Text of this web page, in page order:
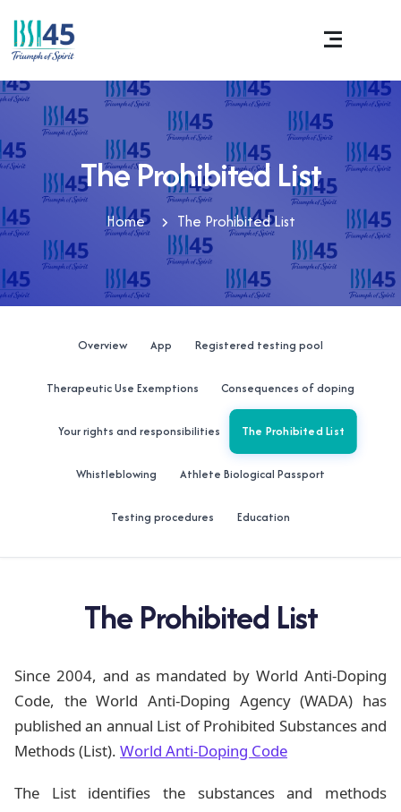
The Prohibited List
Home The Prohibited List
Overview App Registered testing pool
Therapeutic Use Exemptions Consequences of doping
Your rights and responsibilities The Prohibited List
Whistleblowing Athlete Biological Passport
Testing procedures Education
The Prohibited List
Since 2004, and as mandated by World Anti-Doping
Code, the World Anti-Doping Agency (WADA) has
published an annual List of Prohibited Substances and
Methods (List). World Anti-Doping Code
The List identifies the substances and methods